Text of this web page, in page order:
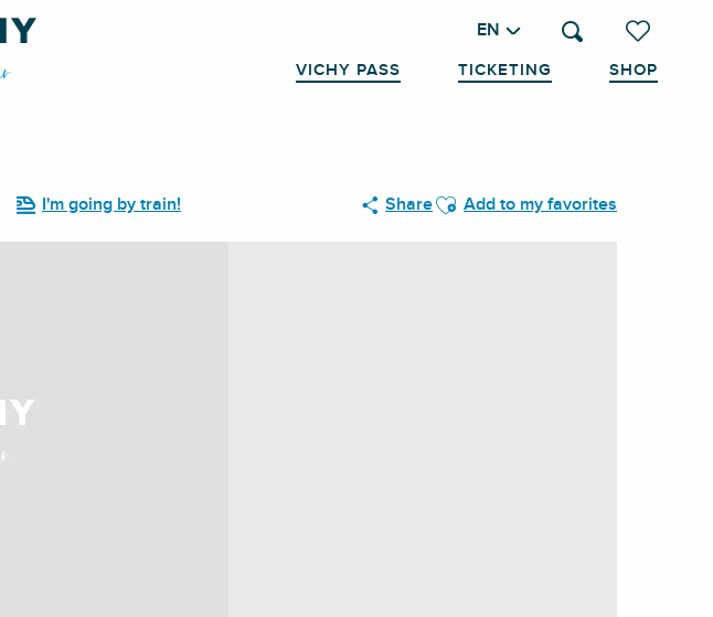
Voir les
Search
EN
VICHY PASS TICKETING SHOP
I'm going by train! ShareAjouter aux favoris
Add to my favorites